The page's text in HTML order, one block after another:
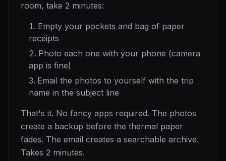
room, take 2 minutes:
Empty your pockets and bag of paper
receipts
Photo each one with your phone (camera
app is fine)
Email the photos to yourself with the trip
name in the subject line
That's it. No fancy apps required. The photos
create a backup before the thermal paper
fades. The email creates a searchable archive.
Takes 2 minutes.